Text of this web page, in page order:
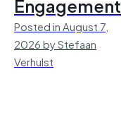
Posted in August 7,
2026 by Stefaan
Verhulst